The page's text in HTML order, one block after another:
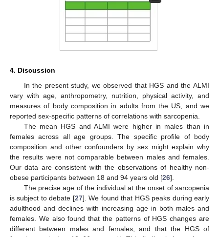
4. Discussion
In the present study, we observed that HGS and the ALMI
vary with age, anthropometry, nutrition, physical activity, and
measures of body composition in adults from the US, and we
reported sex-specific patterns of correlations with sarcopenia.
The mean HGS and ALMI were higher in males than in
females across all age groups. The specific profile of body
composition and other confounders by sex might explain why
the results were not comparable between males and females.
Our data are consistent with the observations of healthy non-
obese participants between 18 and 94 years old [26].
The precise age of the individual at the onset of sarcopenia
is subject to debate [27]. We found that HGS peaks during early
adulthood and declines with increasing age in both males and
females. We also found that the patterns of HGS changes are
different between males and females, and that the HGS of